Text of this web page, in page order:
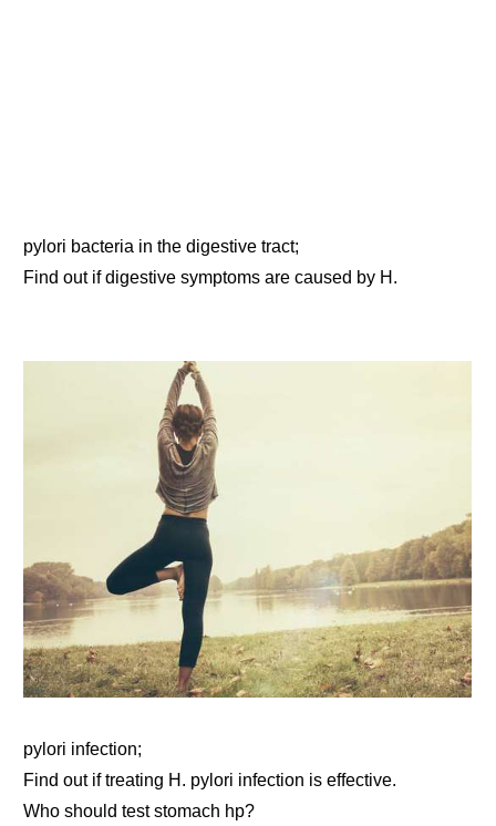
pylori bacteria in the digestive tract;
Find out if digestive symptoms are caused by H.
pylori infection;
Find out if treating H. pylori infection is effective.
Who should test stomach hp?